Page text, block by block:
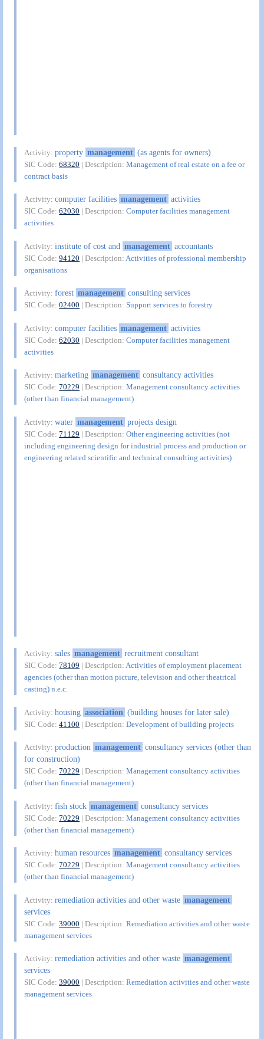
Activity:property management (as agents for owners)
SIC Code:68320 | Description:Management of real estate on a fee or
contract basis
Activity:computer facilities management activities
SIC Code:62030 | Description:Computer facilities management
activities
Activity:institute of cost and management accountants
SIC Code:94120 | Description: Activities of professional membership
organisations
Activity:forest management consulting services
SIC Code:02400 | Description:Support services to forestry
Activity:computer facilities management activities
SIC Code:62030 | Description:Computer facilities management
activities
Activity:marketing management consultancy activities
SIC Code:70229 | Description:Management consultancy activities
(other than financial management)
Activity:water management projects design
SIC Code:71129 | Description:Other engineering activities (not
including engineering design for industrial process and production or
engineering related scientific and technical consulting activities)
Activity:sales management recruitment consultant
SIC Code:78109 | Description:Activities of employment placement
agencies (other than motion picture, television and other theatrical
casting) n.e.c.
Activity:housing association (building houses for later sale)
SIC Code:41100 | Description:Development of building projects
Activity:production management consultancy services (other than
for construction)
SIC Code:70229 | Description:Management consultancy activities
(other than financial management)
Activity:fish stock management consultancy services
SIC Code:70229 | Description:Management consultancy activities
(other than financial management)
Activity:human resources management consultancy services
SIC Code:70229 | Description:Management consultancy activities
(other than financial management)
Activity:remediation activities and other waste management
services
SIC Code:39000 | Description:Remediation activities and other waste
management services
Activity:remediation activities and other waste management
services
SIC Code:39000 | Description:Remediation activities and other waste
management services